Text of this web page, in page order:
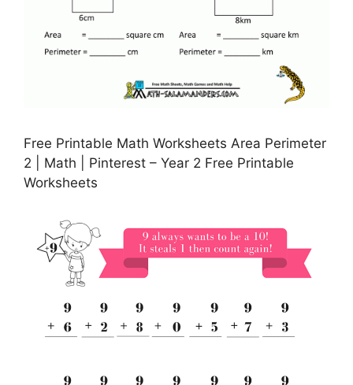
Free Printable Math Worksheets Area Perimeter
2 | Math | Pinterest – Year 2 Free Printable
Worksheets